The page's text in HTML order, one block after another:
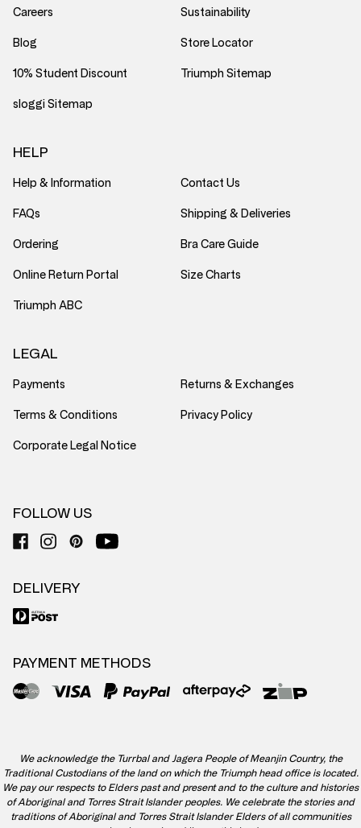
Careers Sustainability
Blog Store Locator
10% Student Discount Triumph Sitemap
sloggi Sitemap
HELP
Help & Information Contact Us
FAQs Shipping & Deliveries
Ordering Bra Care Guide
Online Return Portal Size Charts
Triumph ABC
LEGAL
Payments Returns & Exchanges
Terms & Conditions Privacy Policy
Corporate Legal Notice
FOLLOW US
DELIVERY
PAYMENT METHODS
We acknowledge the Turrbal and Jagera People of Meanjin Country, the
Traditional Custodians of the land on which the Triumph head office is located.
We pay our respects to Elders past and present and to the culture and histories
of Aboriginal and Torres Strait Islander peoples. We celebrate the stories and
traditions of Aboriginal and Torres Strait Islander Elders of all communities